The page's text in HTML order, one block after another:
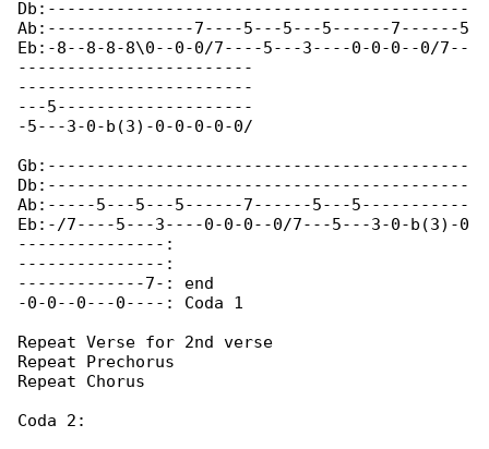
Db:-------------------------------------------
Ab:---------------7----5---5---5------7------5
Eb:-8--8-8-8\0--0-0/7----5---3----0-0-0--0/7--
------------------------
------------------------
---5--------------------
-5---3-0-b(3)-0-0-0-0-0/
Gb:-------------------------------------------
Db:-------------------------------------------
Ab:-----5---5---5------7------5---5-----------
Eb:-/7----5---3----0-0-0--0/7---5---3-0-b(3)-0
---------------:
---------------:
-------------7-: end
-0-0--0---0----: Coda 1
Repeat Verse for 2nd verse
Repeat Prechorus
Repeat Chorus
Coda 2: